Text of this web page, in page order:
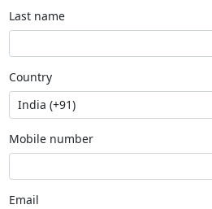
Last name
Country
Mobile number
Email